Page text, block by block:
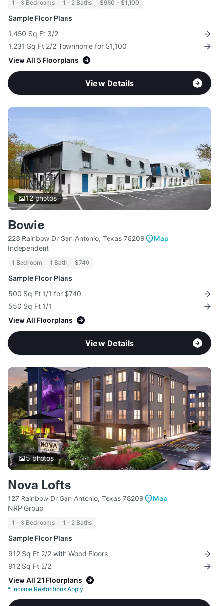
1 - 3 Bedrooms 1 - 2 Baths $950 - $1,100
Sample Floor Plans
1,450 Sq Ft 3/2
1,231 Sq Ft 2/2 Townhome for $1,100
View All 5 Floorplans
View Details
12photos
Bowie
223 Rainbow Dr San Antonio, Texas 78209
Map
Independent
1 Bedroom 1 Bath $740
Sample Floor Plans
500 Sq Ft 1/1 for $740
550 Sq Ft 1/1
View All Floorplans
View Details
5photos
Nova Lofts
127 Rainbow Dr San Antonio, Texas 78209
Map
NRP Group
1 - 3 Bedrooms 1 - 2 Baths
Sample Floor Plans
912 Sq Ft 2/2 with Wood Floors
912 Sq Ft 2/2
View All 21 Floorplans
* Income Restrictions Apply